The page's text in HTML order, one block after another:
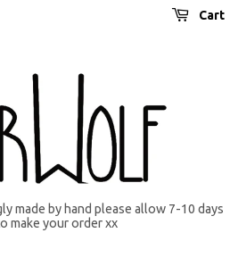
Cart
made by hand please allow 7-10 days
make your order xx